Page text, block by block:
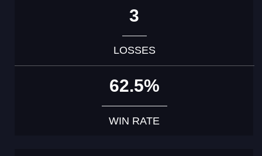
3
LOSSES
62.5%
WIN RATE